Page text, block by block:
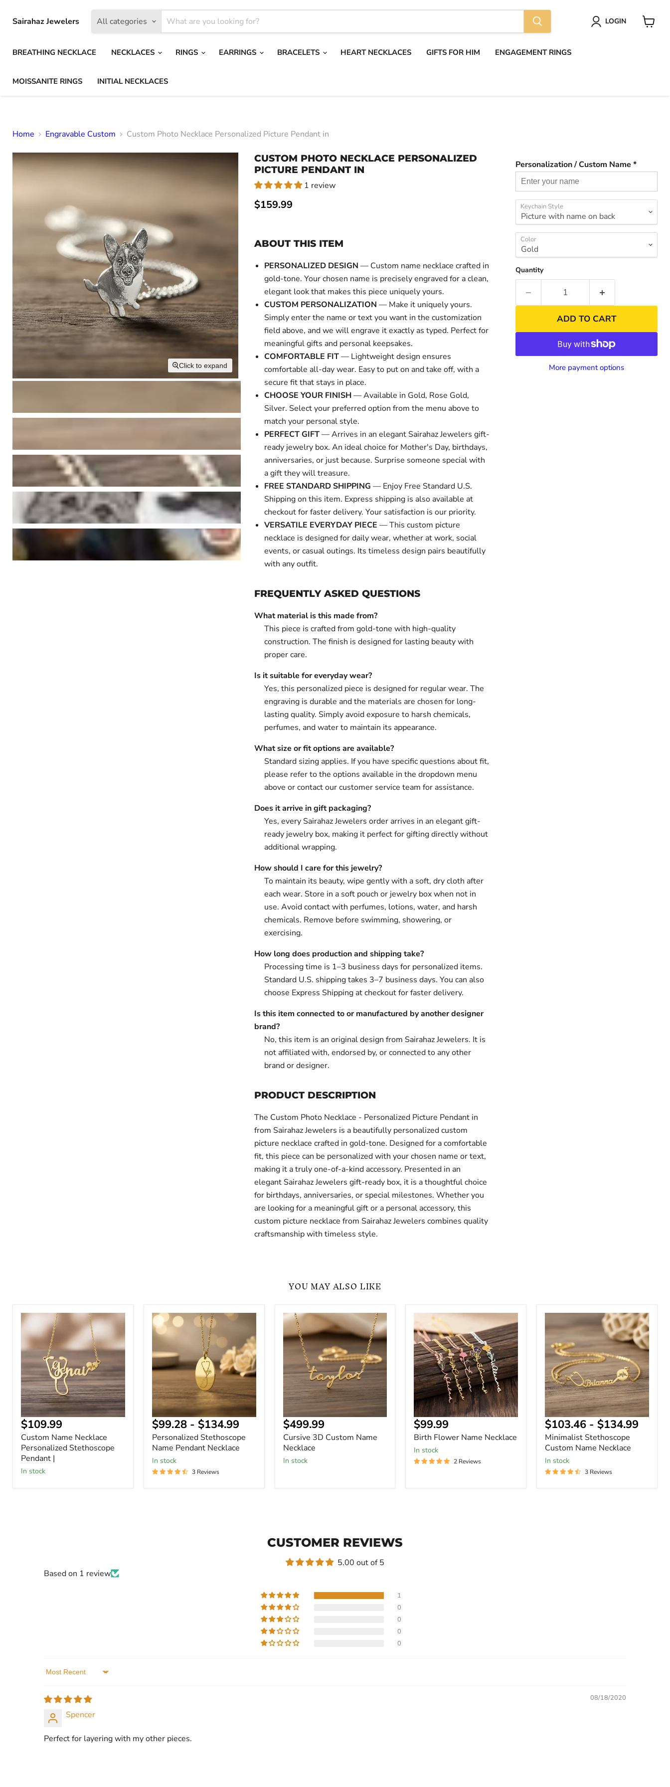
Sairahaz Jewelers All categories LOGIN
BREATHING NECKLACE NECKLACES RINGS EARRINGS BRACELETS HEART NECKLACES GIFTS FOR HIM ENGAGEMENT RINGS
MOISSANITE RINGS INITIAL NECKLACES
Home Engravable Custom Custom Photo Necklace Personalized Picture Pendant in
Click to expand Click to expand
CUSTOM PHOTO NECKLACE PERSONALIZED
PICTURE PENDANT IN
1 review
Current price
$159.99
ABOUT THIS ITEM
PERSONALIZED DESIGN — Custom name necklace crafted in
gold-tone. Your chosen name is precisely engraved for a clean,
elegant look that makes this piece uniquely yours.
CUSTOM PERSONALIZATION — Make it uniquely yours.
Simply enter the name or text you want in the customization
field above, and we will engrave it exactly as typed. Perfect for
meaningful gifts and personal keepsakes.
COMFORTABLE FIT— Lightweight design ensures
comfortable all-day wear. Easy to put on and take off, with a
secure fit that stays in place.
CHOOSE YOUR FINISH— Available in Gold, Rose Gold,
Silver. Select your preferred option from the menu above to
match your personal style.
PERFECT GIFT— Arrives in an elegant Sairahaz Jewelers gift-
ready jewelry box. An ideal choice for Mother's Day, birthdays,
anniversaries, or just because. Surprise someone special with
a gift they will treasure.
FREE STANDARD SHIPPING — Enjoy Free Standard U.S.
Shipping on this item. Express shipping is also available at
checkout for faster delivery. Your satisfaction is our priority.
VERSATILE EVERYDAY PIECE — This custom picture
necklace is designed for daily wear, whether at work, social
events, or casual outings. Its timeless design pairs beautifully
with any outfit.
FREQUENTLY ASKED QUESTIONS
What material is this made from?
This piece is crafted from gold-tone with high-quality
construction. The finish is designed for lasting beauty with
proper care.
Is it suitable for everyday wear?
Yes, this personalized piece is designed for regular wear. The
engraving is durable and the materials are chosen for long-
lasting quality. Simply avoid exposure to harsh chemicals,
perfumes, and water to maintain its appearance.
What size or fit options are available?
Standard sizing applies. If you have specific questions about fit,
please refer to the options available in the dropdown menu
above or contact our customer service team for assistance.
Does it arrive in gift packaging?
Yes, every Sairahaz Jewelers order arrives in an elegant gift-
ready jewelry box, making it perfect for gifting directly without
additional wrapping.
How should I care for this jewelry?
To maintain its beauty, wipe gently with a soft, dry cloth after
each wear. Store in a soft pouch or jewelry box when not in
use. Avoid contact with perfumes, lotions, water, and harsh
chemicals. Remove before swimming, showering, or
exercising.
How long does production and shipping take?
Processing time is 1–3 business days for personalized items.
Standard U.S. shipping takes 3–7 business days. You can also
choose Express Shipping at checkout for faster delivery.
Is this item connected to or manufactured by another designer
brand?
No, this item is an original design from Sairahaz Jewelers. It is
not affiliated with, endorsed by, or connected to any other
brand or designer.
PRODUCT DESCRIPTION
The Custom Photo Necklace - Personalized Picture Pendant in
from Sairahaz Jewelers is a beautifully personalized custom
picture necklace crafted in gold-tone. Designed for a comfortable
fit, this piece can be personalized with your chosen name or text,
making it a truly one-of-a-kind accessory. Presented in an
elegant Sairahaz Jewelers gift-ready box, it is a thoughtful choice
for birthdays, anniversaries, or special milestones. Whether you
are looking for a meaningful gift or a personal accessory, this
custom picture necklace from Sairahaz Jewelers combines quality
craftsmanship with timeless style.
Personalization / Custom Name *
Keychain Style
Color
Quantity
ADD TO CART
More payment options
YOU MAY ALSO LIKE
Custom
Name
Necklace
Personalized
Stethoscope
Pendant
$109.99
Custom Name Necklace
Personalized Stethoscope
Pendant |
In stock
Personalized
Stethoscope
Name
Pendant
Necklace
$99.28- $134.99
Personalized Stethoscope
Name Pendant Necklace
In stock
3 Reviews
Cursive
3D
Custom
Name
Necklace
$499.99
Cursive 3D Custom Name
Necklace
In stock
Birth
Flower
Name
Necklace
Current
price
$99.99
Birth Flower Name Necklace
In stock
2 Reviews
Minimalist
Stethoscope
Custom
Name
Necklace
$103.46 - $134.99
Minimalist Stethoscope
Custom Name Necklace
In stock
3 Reviews
CUSTOMER REVIEWS
5.00 out of 5
Based on 1 review
1
0
0
0
0
Sort by
08/18/2020
Spencer
Perfect for layering with my other pieces.